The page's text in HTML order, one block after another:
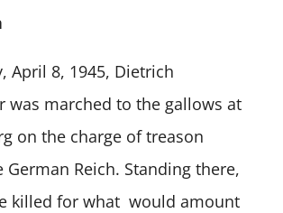
April 8, 1945, Dietrich
was marched to the gallows at
on the charge of treason
German Reich. Standing there,
killed for what would amount